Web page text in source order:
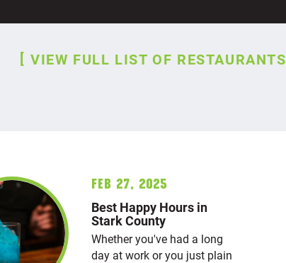
VIEW FULL LIST OF RESTAURANTS
Feb 27, 2025
Best Happy Hours in
Stark County
Whether you've had a long
day at work or you just plain